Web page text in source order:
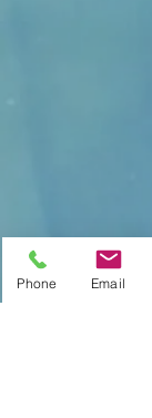
Phone Email